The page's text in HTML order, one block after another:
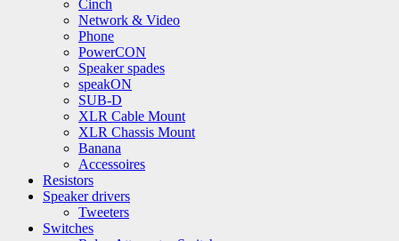
Cinch
Network & Video
Phone
PowerCON
Speaker spades
speakON
SUB-D
XLR Cable Mount
XLR Chassis Mount
Banana
Accessoires
Resistors
Speaker drivers
Tweeters
Switches